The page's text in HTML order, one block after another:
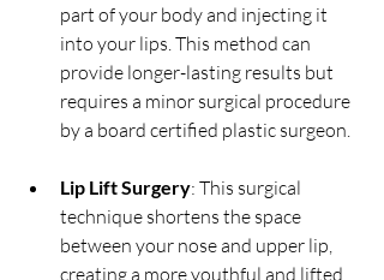
part of your body and injecting it
into your lips. This method can
provide longer-lasting results but
requires a minor surgical procedure
by a board certified plastic surgeon.
Lip Lift Surgery: This surgical
technique shortens the space
between your nose and upper lip,
creating a more youthful and lifted